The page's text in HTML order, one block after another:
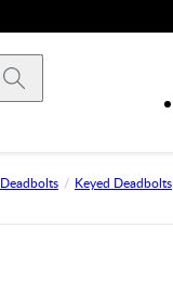
Submit search
Deadbolts Keyed Deadbolts